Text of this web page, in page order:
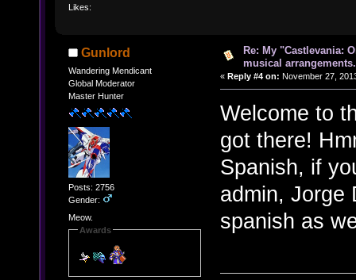
Likes:
Gunlord
Wandering Mendicant
Global Moderator
Master Hunter
Posts: 2756
Gender:
Meow.
Awards
Re: My "Castlevania:
musical arrangements.
« Reply #4 on: November 27,
Welcome to
got there!
Spanish, if
admin, Jorge
spanish as